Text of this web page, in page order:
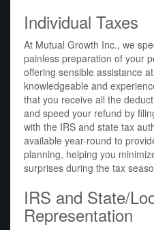
Individual Taxes
At Mutual Growth Inc., we
painless preparation of your
offering sensible assistance
knowledgeable and
that you receive all the
and speed your refund by
with the IRS and state tax
available year-round to
planning, helping you
surprises during the tax
IRS and State/
Representation